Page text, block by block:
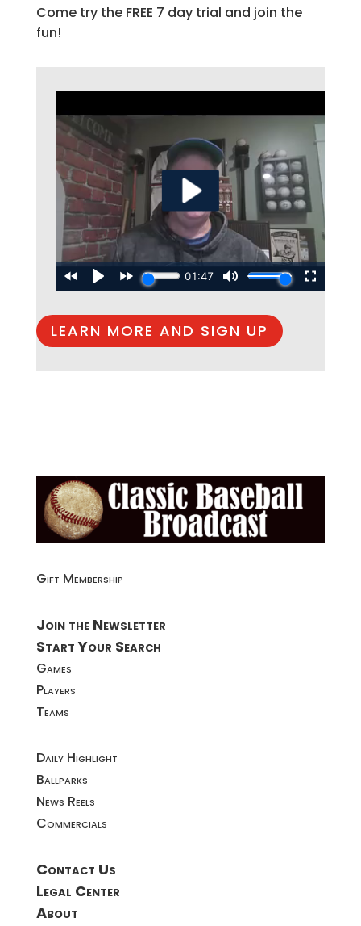
Come try the FREE 7 day trial and join the
fun!
LEARN MORE AND SIGN UP
Gift Membership
Join the Newsletter
Start Your Search
Games
Players
Teams
Daily Highlight
Ballparks
News Reels
Commercials
Contact Us
Legal Center
About